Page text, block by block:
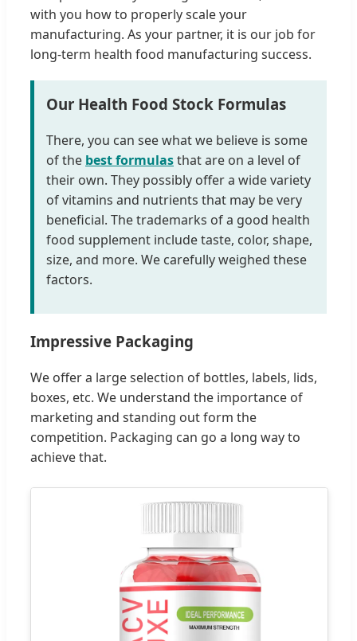
with you how to properly scale your
manufacturing. As your partner, it is our job for
long-term health food manufacturing success.
Our Health Food Stock Formulas
There, you can see what we believe is some
of the best formulasthat are on a level of
their own. They possibly offer a wide variety
of vitamins and nutrients that may be very
beneficial. The trademarks of a good health
food supplement include taste, color, shape,
size, and more. We carefully weighed these
factors.
Impressive Packaging
We offer a large selection of bottles, labels, lids,
boxes, etc. We understand the importance of
marketing and standing out form the
competition. Packaging can go a long way to
achieve that.